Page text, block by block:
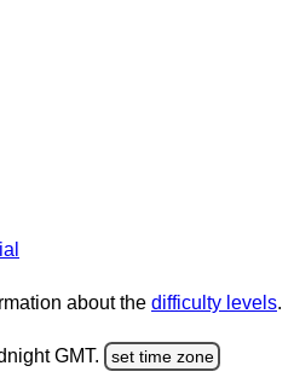
about the difficulty levels.
GMT. set time zone